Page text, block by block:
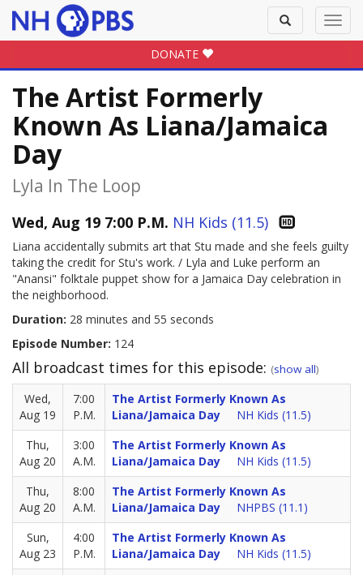
Toggle
search
DONATE
The Artist Formerly
Known As Liana/Jamaica
Day
Lyla In The Loop
Wed, Aug 19 7:00 P.M. NH Kids (11.5)
Liana accidentally submits art that Stu made and she feels guilty
taking the credit for Stu's work. / Lyla and Luke perform an
"Anansi" folktale puppet show for a Jamaica Day celebration in
the neighborhood.
Duration: 28 minutes and 55 seconds
Episode Number: 124
All broadcast times for this episode: (show all)
Wed,
Aug 19
7:00
P.M.
The Artist Formerly Known As
Liana/Jamaica Day
NH Kids (11.5)
Thu,
Aug 20
3:00
A.M.
The Artist Formerly Known As
Liana/Jamaica Day
NH Kids (11.5)
Thu,
Aug 20
8:00
A.M.
The Artist Formerly Known As
Liana/Jamaica Day
NHPBS (11.1)
Sun,
Aug 23
4:00
P.M.
The Artist Formerly Known As
Liana/Jamaica Day
NH Kids (11.5)